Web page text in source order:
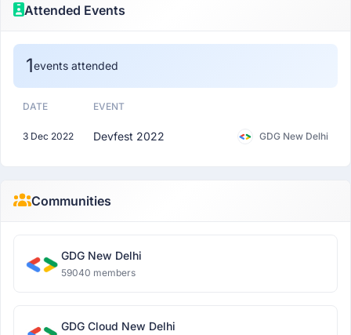
Attended Events
1events attended
DATE EVENT
3 Dec 2022 Devfest 2022 GDG New Delhi
Communities
GDG New Delhi
59040 members
GDG Cloud New Delhi